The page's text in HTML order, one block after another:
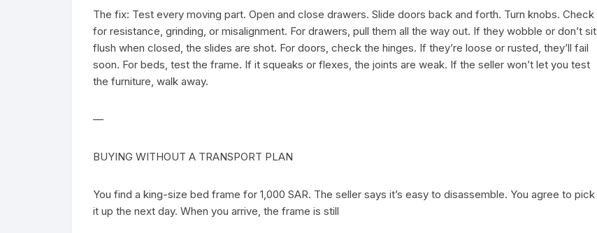
The fix: Test every moving part. Open and close drawers. Slide doors back and forth. Turn knobs. Check
for resistance, grinding, or misalignment. For drawers, pull them all the way out. If they wobble or don’t sit
flush when closed, the slides are shot. For doors, check the hinges. If they’re loose or rusted, they’ll fail
soon. For beds, test the frame. If it squeaks or flexes, the joints are weak. If the seller won’t let you test
the furniture, walk away.
—
BUYING WITHOUT A TRANSPORT PLAN
You find a king-size bed frame for 1,000 SAR. The seller says it’s easy to disassemble. You agree to pick
it up the next day. When you arrive, the frame is still